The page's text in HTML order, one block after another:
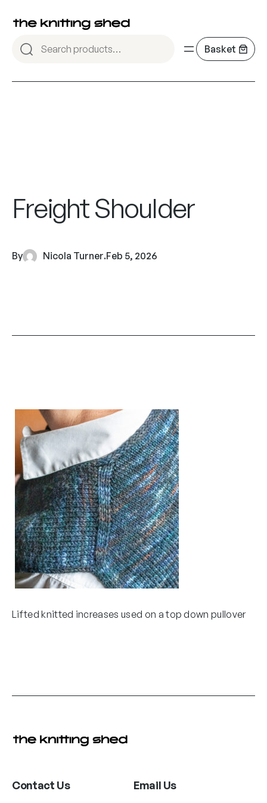
Freight Shoulder
By Nicola Turner.Feb 5, 2026
Lifted knitted increases used on a top down pullover
Contact Us Email Us